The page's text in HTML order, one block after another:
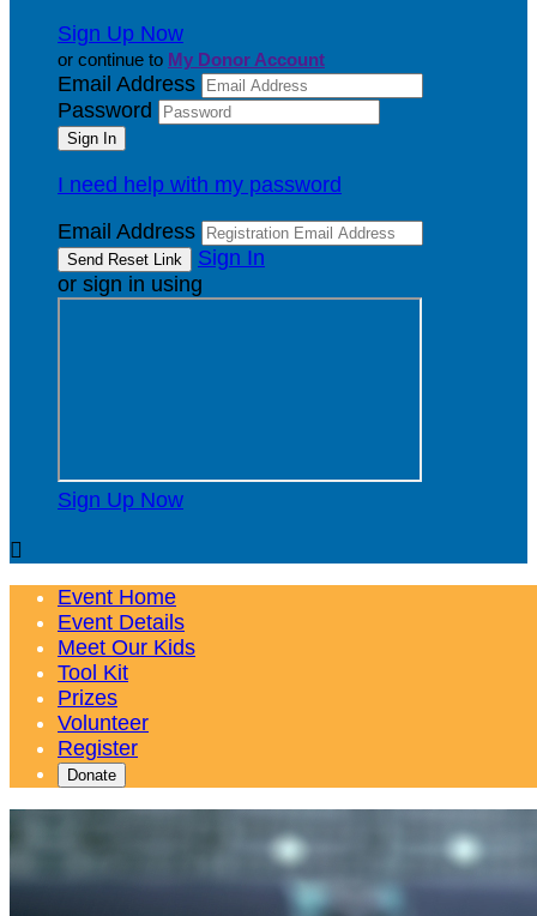
Sign Up Now
or continue to My Donor Account
Email Address
Password
I need help with my password
Email Address
Sign In
or sign in using
Sign Up Now

Event Home
Event Details
Meet Our Kids
Tool Kit
Prizes
Volunteer
Register
Donate